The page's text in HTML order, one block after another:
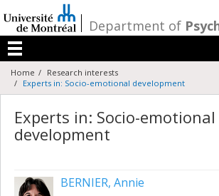
au
contenu
/Department of
Menu
Home
Research interests
Experts in: Socio-emotional development
Experts in: Socio-emotional
development
BERNIER, Annie